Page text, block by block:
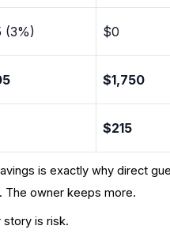
(3%) $0
$1,750
$215
is exactly why direct
The owner keeps more.
story is risk.